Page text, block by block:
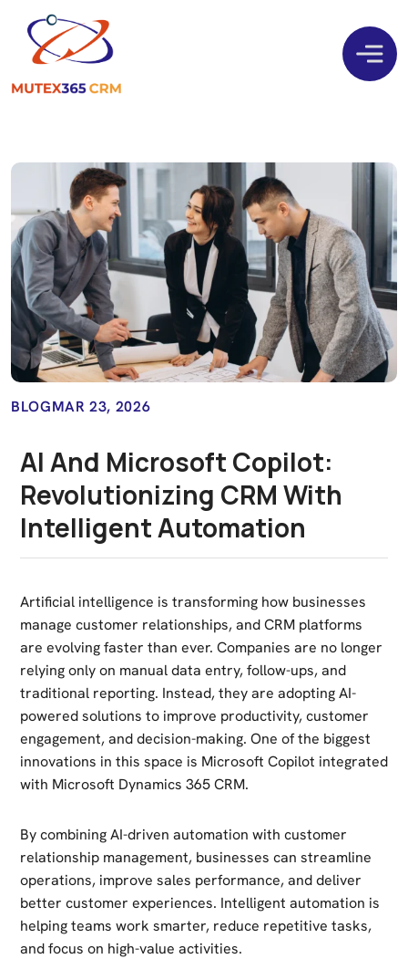
BLOGMAR 23, 2026
AI And Microsoft Copilot:
Revolutionizing CRM With
Intelligent Automation
Artificial intelligence is transforming how businesses
manage customer relationships, and CRM platforms
are evolving faster than ever. Companies are no longer
relying only on manual data entry, follow-ups, and
traditional reporting. Instead, they are adopting AI-
powered solutions to improve productivity, customer
engagement, and decision-making. One of the biggest
innovations in this space is Microsoft Copilot integrated
with Microsoft Dynamics 365CRM.
By combining AI-driven automation with customer
relationship management, businesses can streamline
operations, improve sales performance, and deliver
better customer experiences. Intelligent automation is
helping teams work smarter, reduce repetitive tasks,
and focus on high-value activities.